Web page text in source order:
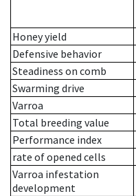
Honey yield
Defensive behavior
Steadiness on comb
Swarming drive
Varroa
Total breeding value
Performance index
rate of opened cells
Varroa infestation
development